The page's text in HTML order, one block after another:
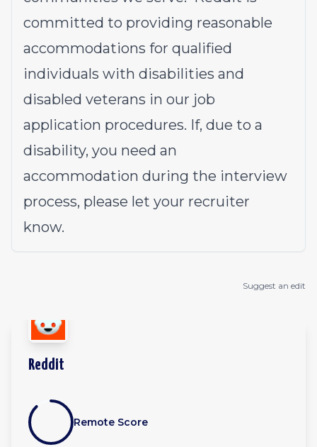
committed to providing reasonable
accommodations for qualified
individuals with disabilities and
disabled veterans in our job
application procedures. If, due to a
disability, you need an
accommodation during the interview
process, please let your recruiter
know.
Suggest an edit
Reddit
Remote Score